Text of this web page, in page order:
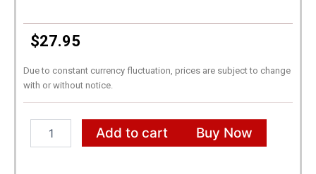
$27.95
Due to constant currency fluctuation, prices are subject to change
with or without notice.
Home
Add to cart Buy Now